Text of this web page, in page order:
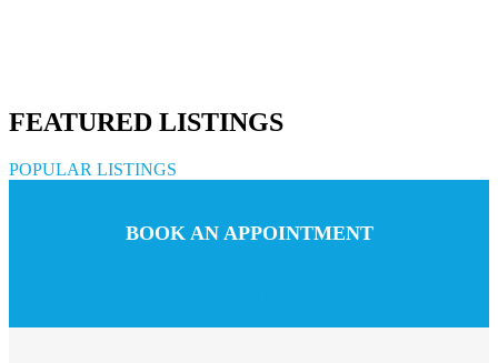
FEATURED LISTINGS
POPULAR LISTINGS
BOOK AN APPOINTMENT